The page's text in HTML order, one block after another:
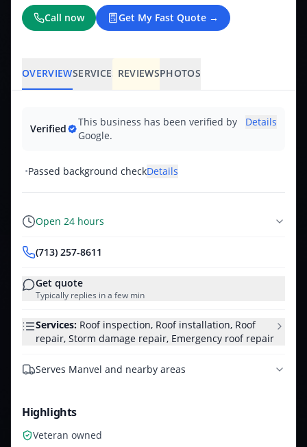
Call now Get My Fast Quote →
OVERVIEWSERVICES REVIEWSPHOTOS
Verified
This business has been verified by
Google.
Details
•Passed background checkDetails
Open 24 hours
(713) 257-8611
Get quote
Typically replies in a few min
Services: Roof inspection, Roof installation, Roof
repair, Storm damage repair, Emergency roof repair
Serves Manvel and nearby areas
Highlights
Veteran owned